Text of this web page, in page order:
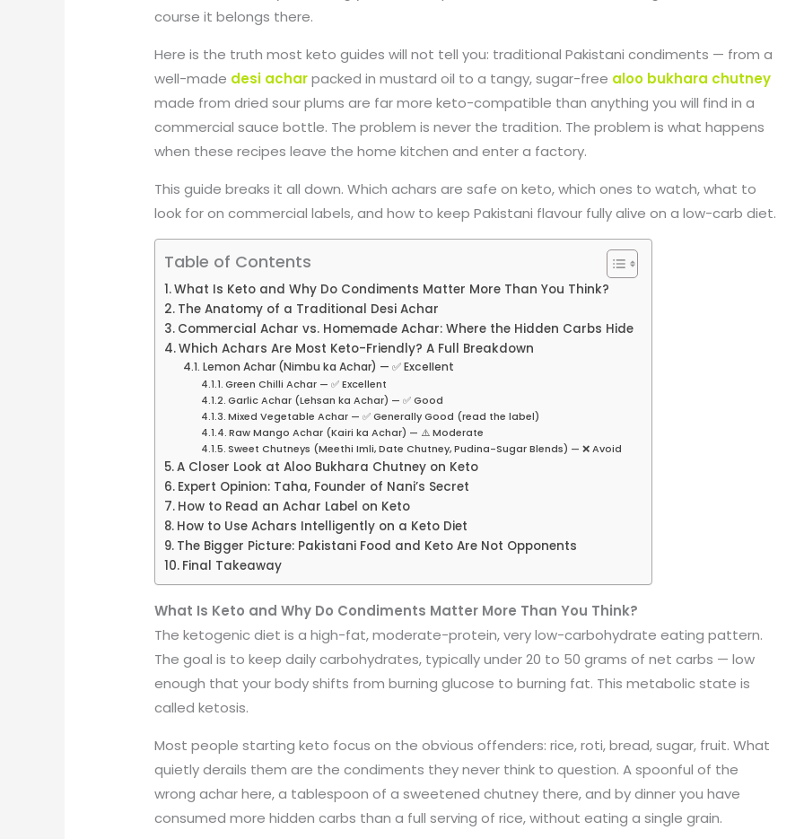
course it belongs there.
Here is the truth most keto guides will not tell you: traditional Pakistani condiments — from a
well-made desi acharpacked in mustard oil to a tangy, sugar-free aloo bukhara chutney
made from dried sour plums are far more keto-compatible than anything you will find in a
commercial sauce bottle. The problem is never the tradition. The problem is what happens
when these recipes leave the home kitchen and enter a factory.
This guide breaks it all down. Which achars are safe on keto, which ones to watch, what to
look for on commercial labels, and how to keep Pakistani flavour fully alive on a low-carb diet.
Table of Contents
What Is Keto and Why Do Condiments Matter More Than You Think?
The Anatomy of a Traditional Desi Achar
Commercial Achar vs. Homemade Achar: Where the Hidden Carbs Hide
Which Achars Are Most Keto-Friendly? A Full Breakdown
Lemon Achar (Nimbu ka Achar) — ✅ Excellent
Green Chilli Achar — ✅ Excellent
Garlic Achar (Lehsan ka Achar) — ✅ Good
Mixed Vegetable Achar — ✅ Generally Good (read the label)
Raw Mango Achar (Kairi ka Achar) — ⚠️ Moderate
Sweet Chutneys (Meethi Imli, Date Chutney, Pudina-Sugar Blends) — ❌ Avoid
A Closer Look at Aloo Bukhara Chutney on Keto
Expert Opinion: Taha, Founder of Nani’s Secret
How to Read an Achar Label on Keto
How to Use Achars Intelligently on a Keto Diet
The Bigger Picture: Pakistani Food and Keto Are Not Opponents
Final Takeaway
What Is Keto and Why Do Condiments Matter More Than You Think?
The ketogenic diet is a high-fat, moderate-protein, very low-carbohydrate eating pattern.
The goal is to keep daily carbohydrates, typically under 20 to 50 grams of net carbs — low
enough that your body shifts from burning glucose to burning fat. This metabolic state is
called ketosis.
Most people starting keto focus on the obvious offenders: rice, roti, bread, sugar, fruit. What
quietly derails them are the condiments they never think to question. A spoonful of the
wrong achar here, a tablespoon of a sweetened chutney there, and by dinner you have
consumed more hidden carbs than a full serving of rice, without eating a single grain.